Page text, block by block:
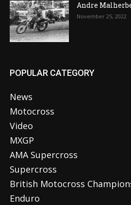
Andre
November 25, 2022
POPULAR CATEGORY
News
Motocross
Video
MXGP
AMA Supercross
Supercross
British Motocross
Enduro